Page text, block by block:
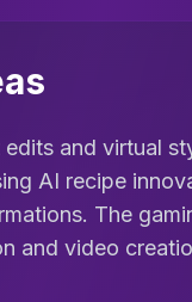
and virtual
AI recipe
The
and video